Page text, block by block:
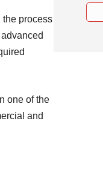
the process
one of the
and